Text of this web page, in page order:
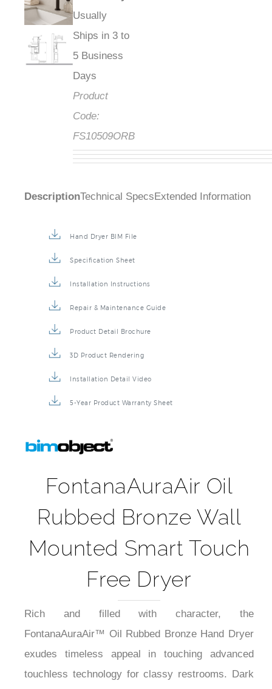
Usually
Ships in 3 to
5 Business
Days
Product
Code:
FS10509ORB
DescriptionTechnical Specs Extended Information
Hand Dryer BIM File
Specification Sheet
Installation Instructions
Repair & Maintenance Guide
Product Detail Brochure
3D Product Rendering
Installation Detail Video
5-Year Product Warranty Sheet
FontanaAuraAir Oil
Rubbed Bronze Wall
Mounted Smart Touch
Free Dryer
Rich and filled with character, the
FontanaAuraAir™ Oil Rubbed Bronze Hand Dryer
exudes timeless appeal in touching advanced
touchless technology for classy restrooms. Dark